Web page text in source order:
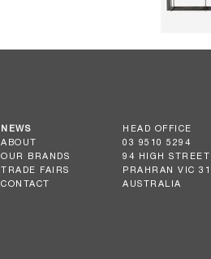
NEWS
ABOUT
OUR BRANDS
TRADE FAIRS
CONTACT
HEAD OFFICE
03 9510 5294
94 HIGH STREET
PRAHRAN VIC
AUSTRALIA